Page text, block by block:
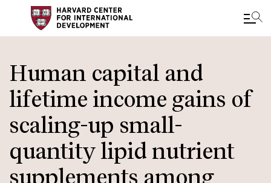
to
main
content
Human capital and
lifetime income gains of
scaling-up small-
quantity lipid nutrient
supplements among